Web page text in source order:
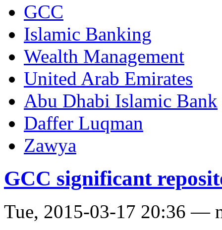
GCC
Islamic Banking
Wealth Management
United Arab Emirates
Abu Dhabi Islamic Bank
Daffer Luqman
Zawya
GCC significant
Tue, 2015-03-17 20:36 —